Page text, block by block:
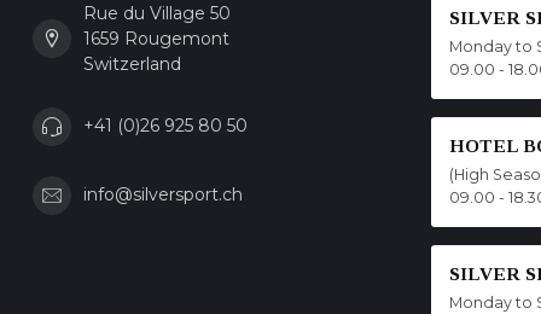
Rue du Village 50
1659 Rougemont
Switzerland
+41 (0)26 925 80 50
info@silversport.ch
SILVER
Monday to
09.00 -
HOTEL
(High
09.00 -
SILVER
Monday to